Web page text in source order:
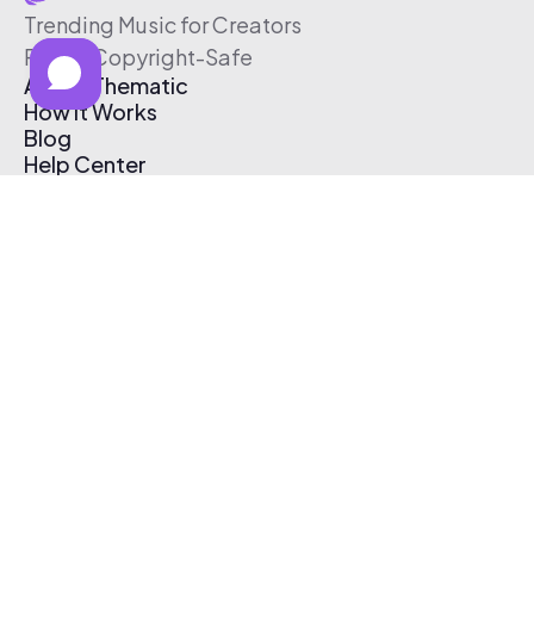
Trending Music for Creators
Free & Copyright-Safe
About Thematic
How It Works
Blog
Help Center